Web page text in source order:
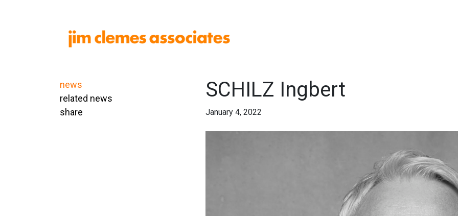
news
related news
share
SCHILZ Ingbert
January 4, 2022